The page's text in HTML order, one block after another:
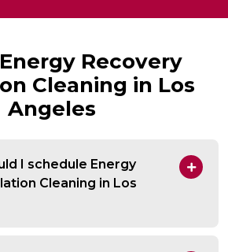
Energy Recovery
Cleaning in Los
Angeles
I schedule Energy
Cleaning in Los